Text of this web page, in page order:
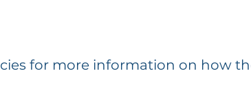
for more information on how